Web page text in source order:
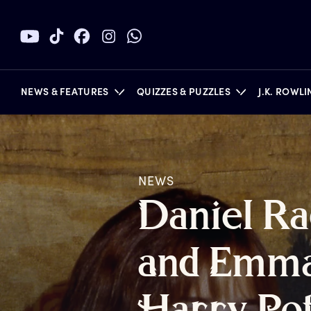
NEWS & FEATURES QUIZZES & PUZZLES J.K.
BOOKS
NEWS
Daniel R
and E